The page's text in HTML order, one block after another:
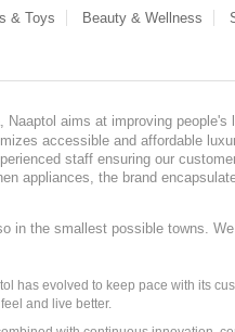
& Toys Beauty & Wellness
aims at improving people's
accessible and affordable
staff ensuring our
appliances, the brand
in the smallest possible towns.
has evolved to keep pace with its
and live better.